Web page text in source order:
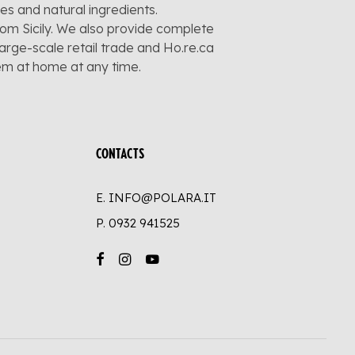
and natural ingredients.
Sicily. We also provide complete
scale retail trade and Ho.re.ca
at home at any time.
CONTACTS
E. INFO@POLARA.IT
P. 0932 941525